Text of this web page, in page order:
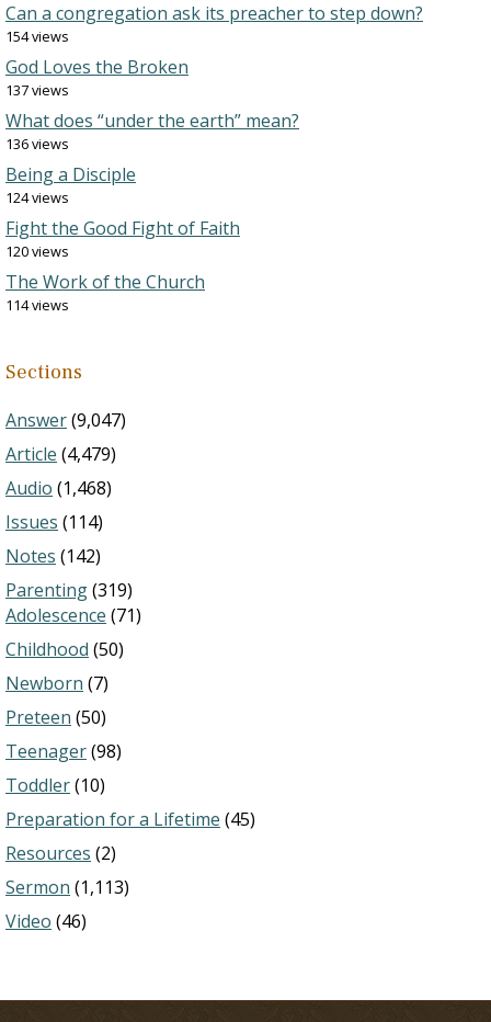
Can a congregation ask its preacher to step down?
154 views
God Loves the Broken
137 views
What does “under the earth” mean?
136 views
Being a Disciple
124 views
Fight the Good Fight of Faith
120 views
The Work of the Church
114 views
Sections
Answer(9,047)
Article (4,479)
Audio (1,468)
Issues (114)
Notes (142)
Parenting(319)
Adolescence (71)
Childhood (50)
Newborn (7)
Preteen (50)
Teenager(98)
Toddler(10)
Preparation for a Lifetime (45)
Resources (2)
Sermon (1,113)
Video (46)